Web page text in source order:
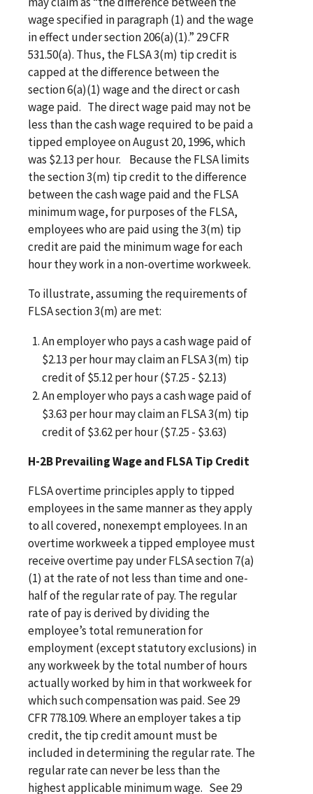
wage specified in paragraph (1) and the wage
in effect under section 206(a)(1).” 29 CFR
531.50(a). Thus, the FLSA 3(m) tip credit is
capped at the difference between the
section 6(a)(1) wage and the direct or cash
wage paid. The direct wage paid may not be
less than the cash wage required to be paid a
tipped employee on August 20, 1996, which
was $2.13 per hour. Because the FLSA limits
the section 3(m) tip credit to the difference
between the cash wage paid and the FLSA
minimum wage, for purposes of the FLSA,
employees who are paid using the 3(m) tip
credit are paid the minimum wage for each
hour they work in a non-overtime workweek.
To illustrate, assuming the requirements of
FLSA section 3(m) are met:
An employer who pays a cash wage paid of
$2.13 per hour may claim an FLSA 3(m) tip
credit of $5.12 per hour ($7.25 - $2.13)
An employer who pays a cash wage paid of
$3.63 per hour may claim an FLSA 3(m) tip
credit of $3.62 per hour ($7.25 - $3.63)
H-2B Prevailing Wage and FLSA Tip Credit
FLSA overtime principles apply to tipped
employees in the same manner as they apply
to all covered, nonexempt employees. In an
overtime workweek a tipped employee must
receive overtime pay under FLSA section 7(a)
(1) at the rate of not less than time and one-
half of the regular rate of pay. The regular
rate of pay is derived by dividing the
employee’s total remuneration for
employment (except statutory exclusions) in
any workweek by the total number of hours
actually worked by him in that workweek for
which such compensation was paid. See 29
CFR 778.109. Where an employer takes a tip
credit, the tip credit amount must be
included in determining the regular rate. The
regular rate can never be less than the
highest applicable minimum wage. See 29